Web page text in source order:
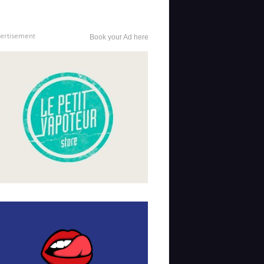
Book your Ad here